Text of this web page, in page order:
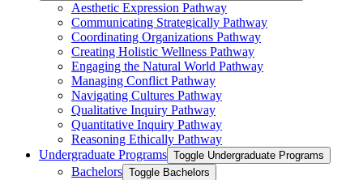
Aesthetic Expression Pathway
Communicating Strategically Pathway
Coordinating Organizations Pathway
Creating Holistic Wellness Pathway
Engaging the Natural World Pathway
Managing Conflict Pathway
Navigating Cultures Pathway
Qualitative Inquiry Pathway
Quantitative Inquiry Pathway
Reasoning Ethically Pathway
Undergraduate Programs Toggle Undergraduate Programs
Bachelors Toggle Bachelors